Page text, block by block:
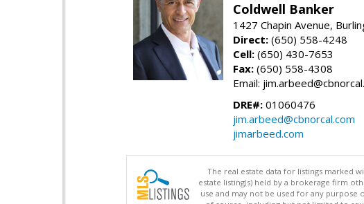
Coldwell Banker
1427 Chapin Avenue,
Direct: (650) 558-4248
Cell: (650) 430-7653
Fax: (650) 558-4308
Email:
DRE#: 01060476
jim.arbeed@cbnorcal.com
jimarbeed.com
The real estate data for listings marked
estate listing(s) held by a brokerage firm
use and may not be used for any